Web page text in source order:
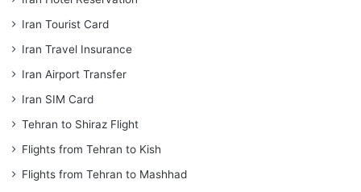
Iran Tourist Card
Iran Travel Insurance
Iran Airport Transfer
Iran SIM Card
Tehran to Shiraz Flight
Flights from Tehran to Kish
Flights from Tehran to Mashhad